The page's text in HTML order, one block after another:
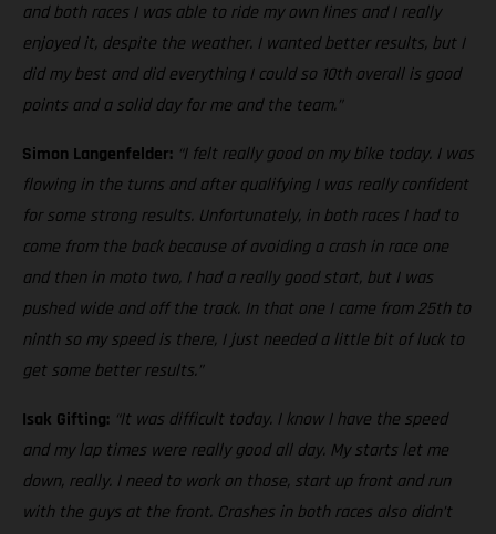
and both races I was able to ride my own lines and I really
enjoyed it, despite the weather. I wanted better results, but I
did my best and did everything I could so 10th overall is good
points and a solid day for me and the team.”
Simon Langenfelder: “I felt really good on my bike today. I was
flowing in the turns and after qualifying I was really confident
for some strong results. Unfortunately, in both races I had to
come from the back because of avoiding a crash in race one
and then in moto two, I had a really good start, but I was
pushed wide and off the track. In that one I came from 25th to
ninth so my speed is there, I just needed a little bit of luck to
get some better results.”
Isak Gifting: “It was difficult today. I know I have the speed
and my lap times were really good all day. My starts let me
down, really. I need to work on those, start up front and run
with the guys at the front. Crashes in both races also didn’t